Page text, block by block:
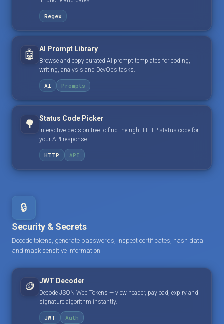
Regex
🤖 AI Prompt Library
Browse and copy curated AI prompt templates for coding,
writing, analysis and DevOps tasks.
AI Prompts
🌳 Status Code Picker
Interactive decision tree to find the right HTTP status code for
your API response.
HTTP API
🔒
Security & Secrets
Decode tokens, generate passwords, inspect certificates, hash data
and mask sensitive information.
🪙 JWT Decoder
Decode JSON Web Tokens — view header, payload, expiry and
signature algorithm instantly.
JWT Auth